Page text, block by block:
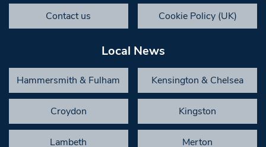
Contact us Cookie Policy (UK)
Local News
Hammersmith & Fulham Kensington & Chelsea
Croydon Kingston
Lambeth Merton